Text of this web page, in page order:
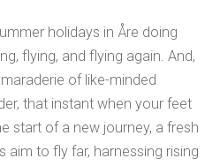
holidays in Åre doing
flying, and flying again. And,
of like-minded
that instant when your feet
start of a new journey, a fresh
aim to fly far, harnessing rising